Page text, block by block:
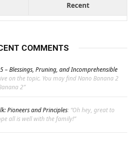
Recent
COMMENTS
– Blessings, Pruning, and Incomprehensible
on the topic. You may find Nano Banana 2
2”
Pioneers and Principles: “Oh hey, great to
all is well with the family!”